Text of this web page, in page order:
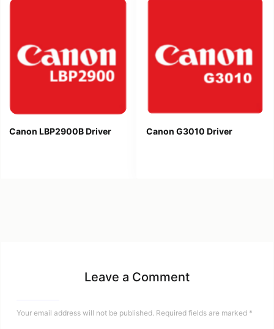
Canon LBP2900B Driver Canon G3010 Driver
Leave a Comment
Your email address will not be published. Required fields are marked *